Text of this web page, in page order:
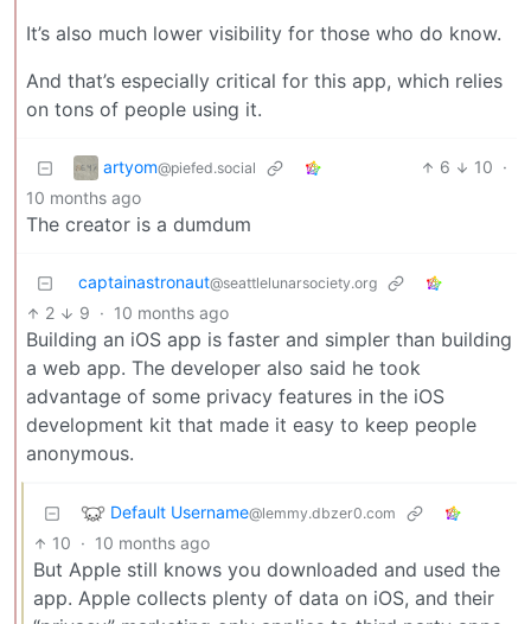
It’s also much lower visibility for those who do know.
And that’s especially critical for this app, which relies
on tons of people using it.
artyom@piefed.social 6 10 ·
10 months ago
The creator is a dumdum
captainastronaut@seattlelunarsociety.org
2 9 · 10 months ago
Building an iOS app is faster and simpler than building
a web app. The developer also said he took
advantage of some privacy features in the iOS
development kit that made it easy to keep people
anonymous.
Default Username@lemmy.dbzer0.com
10 · 10 months ago
But Apple still knows you downloaded and used the
app. Apple collects plenty of data on iOS, and their